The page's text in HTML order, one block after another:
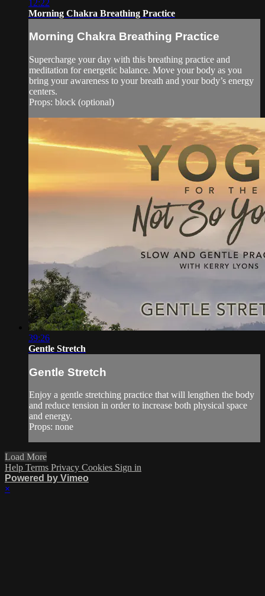
12:22
Morning Chakra Breathing Practice
Morning Chakra Breathing Practice
Supercharge your day with this breathing practice and
meditation for energetic balance. Move your body as you
bring your awareness to your breath and your body’s energy
centers.
Props: block (optional)
39:26
Gentle Stretch
Gentle Stretch
Enjoy a gentle stretching practice that will lengthen the body
and reduce tension in order to increase both physical space
and energy.
Props: none
Load More
Help Terms Privacy Cookies Sign in
Powered by Vimeo
×